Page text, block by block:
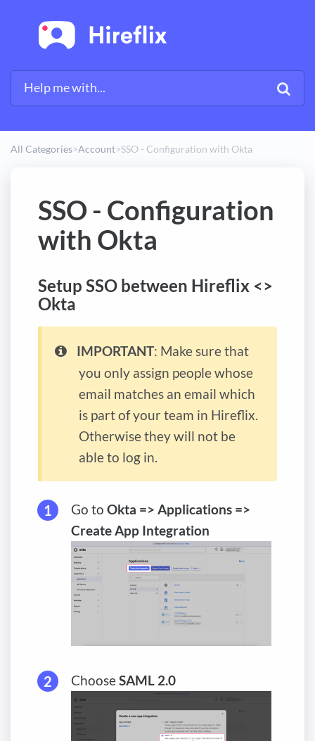
All Categories​>​​Account​>​SSO - Configuration with Okta
SSO - Configuration
with Okta
Setup SSO between Hireflix <>
Okta
IMPORTANT: Make sure that
you only assign people whose
email matches an email which
is part of your team in Hireflix.
Otherwise they will not be
able to log in.
Go to Okta => Applications =>
Create App Integration
ChooseSAML 2.0